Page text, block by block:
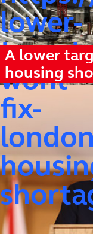
lower-
target-
wont-
fix-
A lower
housing